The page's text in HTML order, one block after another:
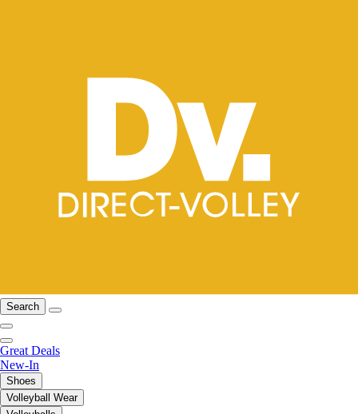
Search
Great Deals
New-In
Shoes
Volleyball Wear